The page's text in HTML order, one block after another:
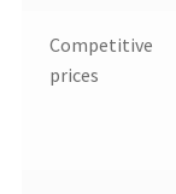
Competitive
prices